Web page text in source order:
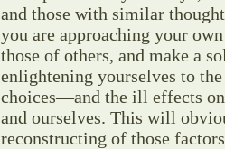
and those with similar
you are approaching your
those of others, and make a
enlightening yourselves to
choices—and the ill effects
and ourselves. This will
reconstructing of those